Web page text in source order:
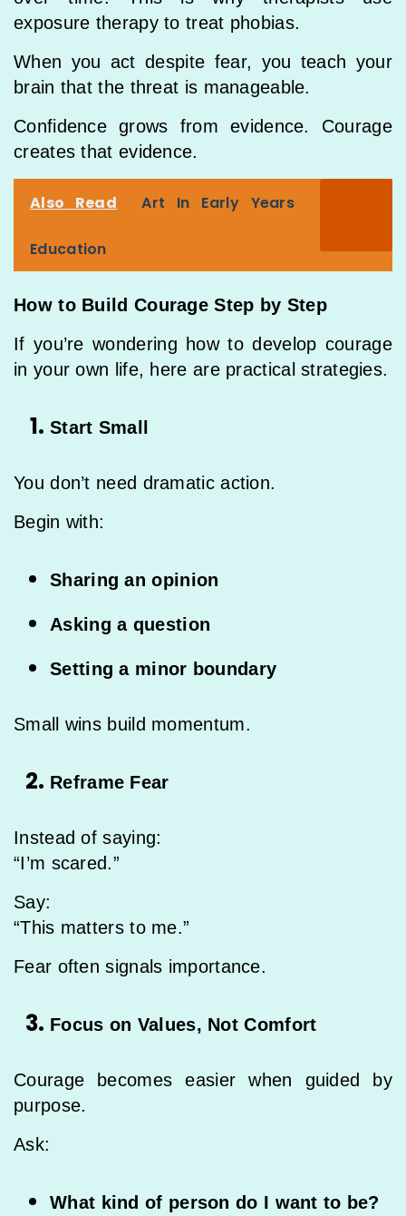
exposure therapy to treat phobias.
When you act despite fear, you teach your
brain that the threat is manageable.
Confidence grows from evidence. Courage
creates that evidence.
Also Read Art In Early Years
Education
How to Build Courage Step by Step
If you’re wondering how to develop courage
in your own life, here are practical strategies.
Start Small
You don’t need dramatic action.
Begin with:
Sharing an opinion
Asking a question
Setting a minor boundary
Small wins build momentum.
Reframe Fear
Instead of saying:
“I’m scared.”
Say:
“This matters to me.”
Fear often signals importance.
Focus on Values, Not Comfort
Courage becomes easier when guided by
purpose.
Ask:
What kind of person do I want to be?